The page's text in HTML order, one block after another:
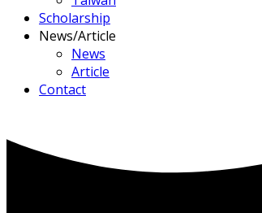
Scholarship
News/Article
News
Article
Contact